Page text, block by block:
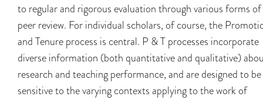
to regular and rigorous evaluation through various forms of
peer review. For individual scholars, of course, the
and Tenure process is central. P & T processes incorporate
diverse information (both quantitative and qualitative)
research and teaching performance, and are designed to be
sensitive to the varying contexts applying to the work of